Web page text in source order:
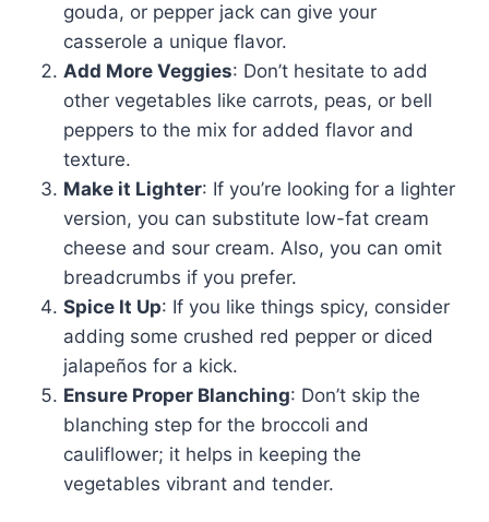
gouda, or pepper jack can give your
casserole a unique flavor.
Add More Veggies: Don’t hesitate to add
other vegetables like carrots, peas, or bell
peppers to the mix for added flavor and
texture.
Make it Lighter: If you’re looking for a lighter
version, you can substitute low-fat cream
cheese and sour cream. Also, you can omit
breadcrumbs if you prefer.
Spice It Up: If you like things spicy, consider
adding some crushed red pepper or diced
jalapeños for a kick.
Ensure Proper Blanching: Don’t skip the
blanching step for the broccoli and
cauliflower; it helps in keeping the
vegetables vibrant and tender.